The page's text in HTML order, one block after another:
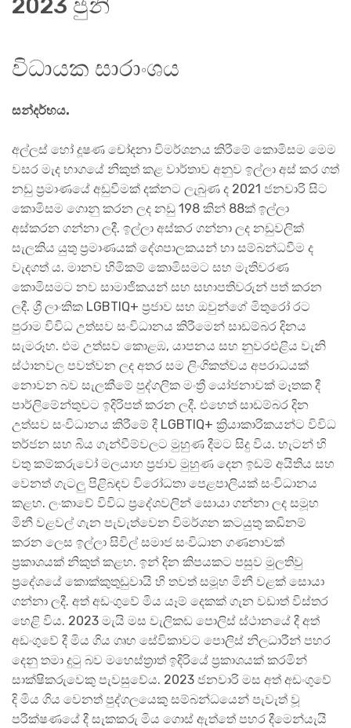
විධායක සාරාංශය
සන්දර්භය.
අල්ලස් හෝ දූෂණ චෝදනා විමර්ශනය කිරීමේ කොමිසම මෙම
වසර මැද භාගයේ නිකුත් කළ වාර්තාව අනුව ඉල්ලා අස් කර ගත්
නඩු ප්‍රමාණයේ අඩුවීමක් දක්නට ලැබුණ ද 2021 ජනවාරි සිට
කොමිසම ගොනු කරන ලද නඩු 198 කින් 88ක් ඉල්ලා
අස්කරන ගන්නා ලදී. ඉල්ලා අස්කර ගන්නා ලද නඩුවලික්
සැලකිය යුතු ප්‍රමාණයක් දේශපාලකයන් හා සම්බන්ධවීම ද
වැදගත් ය. මානව හිමිකම් කොමිසමට සහ මැතිවරණ
කොමිසමට නව සාමාජිකයන් සහ සභාපතිවරුන් පත් කරන
ලදී. ශ්‍රී ලාංකික LGBTIQ+ ප්‍රජාව සහ ඔවුන්ගේ මිතුරෝ රට
පුරාම විවිධ උත්සව සංවිධානය කිරීමෙන් සාඩම්බර දිනය
සැමරූහ. එම උත්සව කොළඹ, යාපනය සහ නුවරඑළිය වැනි
ස්ථානවල පවත්වන ලද අතර සම ලිංගිකත්වය අපරාධයක්
නොවන බව සැලකීමේ පුද්ගලික මංත්‍රී යෝජනාවක් මෑතක දී
පාර්ලිමේන්තුවට ඉදිරිපත් කරන ලදී. එහෙත් සාඩම්බර දින
උත්සව සංවිධානය කිරීමේ දී LGBTIQ+ ක්‍රියාකාරිකයන්ට විවිධ
තර්ජන සහ බිය ගැන්වීම්වලට මුහුණ දීමට සිදු විය. හැටන් හි
වතු කම්කරුවෝ මලයාහ ප්‍රජාව මුහුණ දෙන ඉඩම් අයිතිය සහ
වෙනත් ගැටලු පිළිබඳව විරෝධතා පෙළපාලියක් සංවිධානය
කළහ. ලංකාවේ විවිධ ප්‍රදේශවලින් සොයා ගන්නා ලද සමූහ
මිනී වළවල් ගැන පැවැත්වෙන විමර්ශන කටයුතු කඩිනම්
කරන ලෙස ඉල්ලා සිවිල් සමාජ සංවිධාන ගණනාවක්
ප්‍රකාශයක් නිකුත් කළහ. ඉන් දින කිපයකට පසුව මුලතිවු
ප්‍රදේශයේ කොක්කුතුඩුවායි හි තවත් සමූහ මිනී වළක් සොයා
ගන්නා ලදී. අත් අඩංගුවේ මිය යෑම් දෙකක් ගැන වඩාත් විස්තර
හෙළි විය. 2023 මැයි මස වැලිකඩ පොලිස් ස්ථානයේ දී අත්
අඩංගුවේ දී මිය ගිය ගෘහ සේවිකාවට පොලිස් නිලධාරීන් පහර
දෙනු තමා දුටු බව මහෙස්ත්‍රාත් ඉදිරියේ ප්‍රකාශයක් කරමින්
සාක්ෂිකරුවෙකු පැවසුවේය. 2023 ජනවාරි මස අත් අඩංගුවේ
දි මිය ගිය වෙනත් පුද්ගලයෙකු සම්බන්ධයෙන් පැවැත් වූ
පරීක්ෂණයේ දී සැකකරු මිය ගොස් ඇත්තේ පහර දීමෙන්යැයි